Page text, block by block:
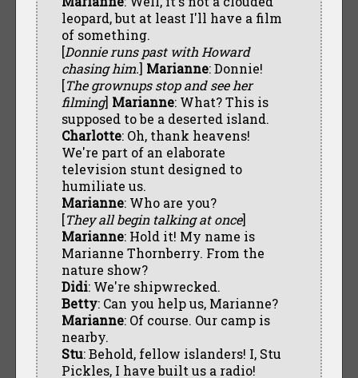
leopard, but at least I'll have a film
of something.
[Donnie runs past with Howard
chasing him.] Marianne: Donnie!
[The grownups stop and see her
filming] Marianne: What? This is
supposed to be a deserted island.
Charlotte: Oh, thank heavens!
We're part of an elaborate
television stunt designed to
humiliate us.
Marianne: Who are you?
[They all begin talking at once]
Marianne: Hold it! My name is
Marianne Thornberry. From the
nature show?
Didi: We're shipwrecked.
Betty: Can you help us, Marianne?
Marianne: Of course. Our camp is
nearby.
Stu: Behold, fellow islanders! I, Stu
Pickles, I have built us a radio!